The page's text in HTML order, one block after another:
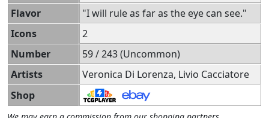
Flavor
"I will rule as far as the eye can see."
Icons
2
Number
59 / 243 (Uncommon)
Artists
Veronica Di Lorenza, Livio Cacciatore
Shop